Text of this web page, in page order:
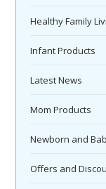
Healthy Family
Infant Products
Latest News
Mom Products
Newborn and
Offers and